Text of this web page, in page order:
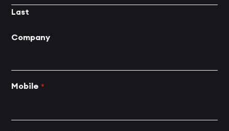
Last
Company
Mobile *